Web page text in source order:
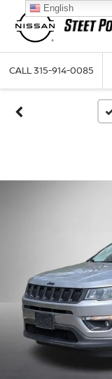
CALL315-914-0085
English